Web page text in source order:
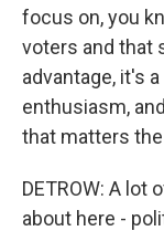
focus on, you
voters and that
advantage, it's
enthusiasm,
that matters
DETROW: A
about here -